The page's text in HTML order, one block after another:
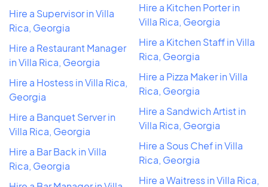
Hire a Supervisor in Villa
Rica, Georgia
Hire a Restaurant Manager
in Villa Rica, Georgia
Hire a Hostess in Villa Rica,
Georgia
Hire a Banquet Server in
Villa Rica, Georgia
Hire a Bar Back in Villa
Rica, Georgia
Hire a Kitchen Porter in
Villa Rica, Georgia
Hire a Kitchen Staff in Villa
Rica, Georgia
Hire a Pizza Maker in Villa
Rica, Georgia
Hire a Sandwich Artist in
Villa Rica, Georgia
Hire a Sous Chef in Villa
Rica, Georgia
Hire a Waitress in Villa Rica,